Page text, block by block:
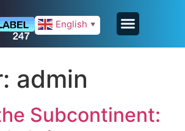
English ▼
admin
Subcontinent: